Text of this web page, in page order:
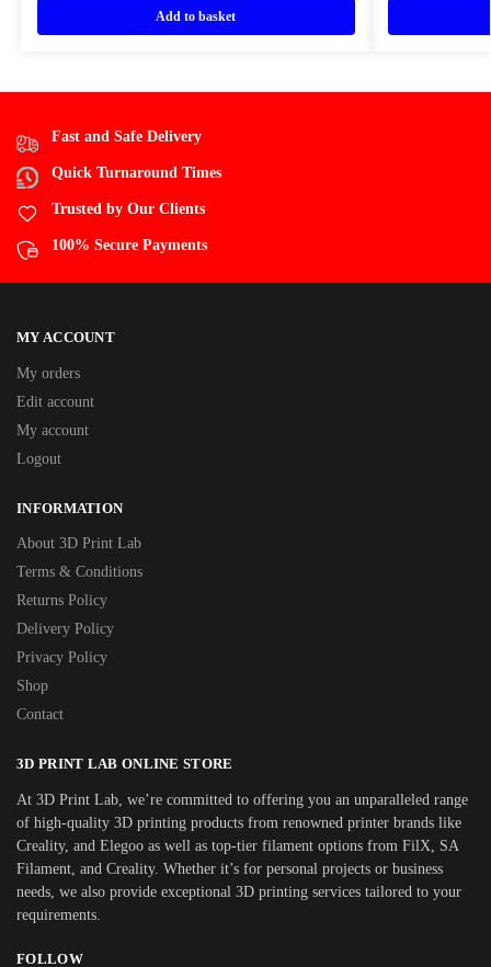
Add to basket
Fast and Safe Delivery
Quick Turnaround Times
Trusted by Our Clients
100% Secure Payments
MY ACCOUNT
My orders
Edit account
My account
Logout
INFORMATION
About 3D Print Lab
Terms & Conditions
Returns Policy
Delivery Policy
Privacy Policy
Shop
Contact
3D PRINT LAB ONLINE STORE
At 3D Print Lab, we’re committed to offering you an unparalleled range
of high-quality 3D printing products from renowned printer brands like
Creality, and Elegoo as well as top-tier filament options from FilX, SA
Filament, and Creality. Whether it’s for personal projects or business
needs, we also provide exceptional 3D printing services tailored to your
requirements.
FOLLOW